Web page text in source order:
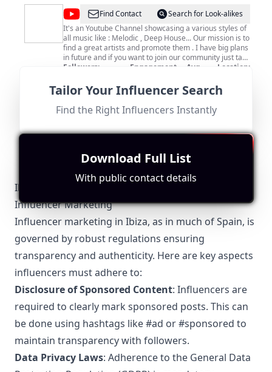
@Xdeep
Mix
Find Contact
Search for Look-alikes
It's an Youtube Channel showcasing a various styles of
all music like : Melodic , Deep House... Our mission is to
find a great artists and promote them . I have big plans
in future and if you want to join our community just tap
the subscribe button ! For cooperation requests or any
Followers:
Influencer
Engagement
0.7%
Avg.
948
Location:
Fit for
"briefRewrite "
This influencer showcases various music styles but
lacks a strong connection to Ibiza as their main content
their relevance for collaborations tied directly to Ibiza.
Ibiza-Specific Local Regulations Relevant to
Influencer Marketing
Influencer marketing in Ibiza, as in much of Spain, is
governed by robust regulations ensuring
transparency and authenticity. Here are key aspects
influencers must adhere to:
Disclosure of Sponsored Content: Influencers are
required to clearly mark sponsored posts. This can
be done using hashtags like #ad or #sponsored to
maintain transparency with followers.
Data Privacy Laws: Adherence to the General Data
Tailor Your Influencer Search
Find the Right Influencers Instantly
Download Full List
With public contact details